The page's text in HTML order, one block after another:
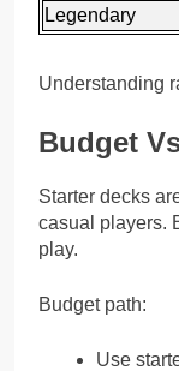
Legendary
Understanding
Budget
Starter decks
casual players.
play.
Budget path:
Use